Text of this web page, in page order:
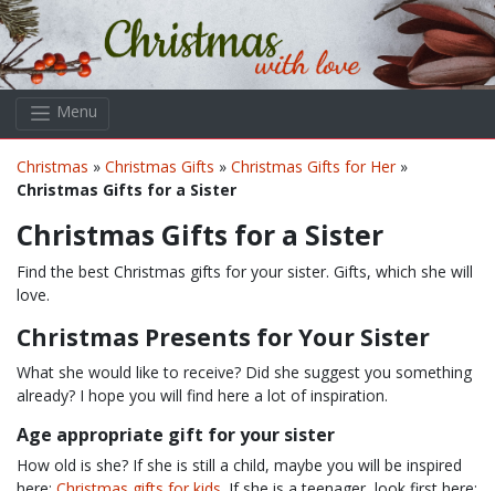
Skip to main content
Menu
Christmas » Christmas Gifts » Christmas Gifts for Her»
Christmas Gifts for a Sister
Christmas Gifts for a Sister
Find the best Christmas gifts for your sister. Gifts, which she will
love.
Christmas Presents for Your Sister
What she would like to receive? Did she suggest you something
already? I hope you will find here a lot of inspiration.
Age appropriate gift for your sister
How old is she? If she is still a child, maybe you will be inspired